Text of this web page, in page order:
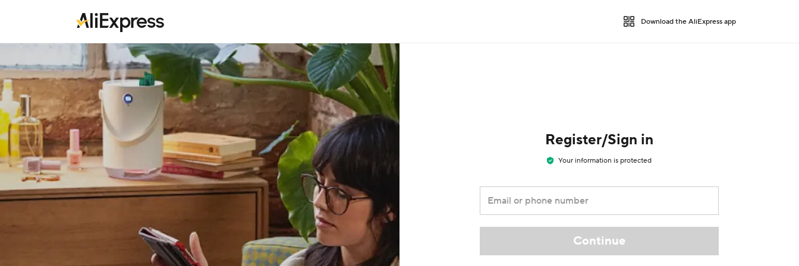
Download the AliExpress app
Register/Sign in
Your information is protected
Email or phone number
Continue